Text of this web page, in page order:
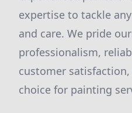
expertise to tackle
and care. We pride
professionalism,
customer
choice for painting